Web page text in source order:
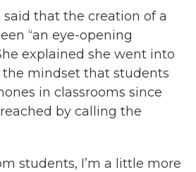
that the creation of a
“an eye-opening
explained she went into
mindset that students
in classrooms since
by calling the
students, I’m a little more